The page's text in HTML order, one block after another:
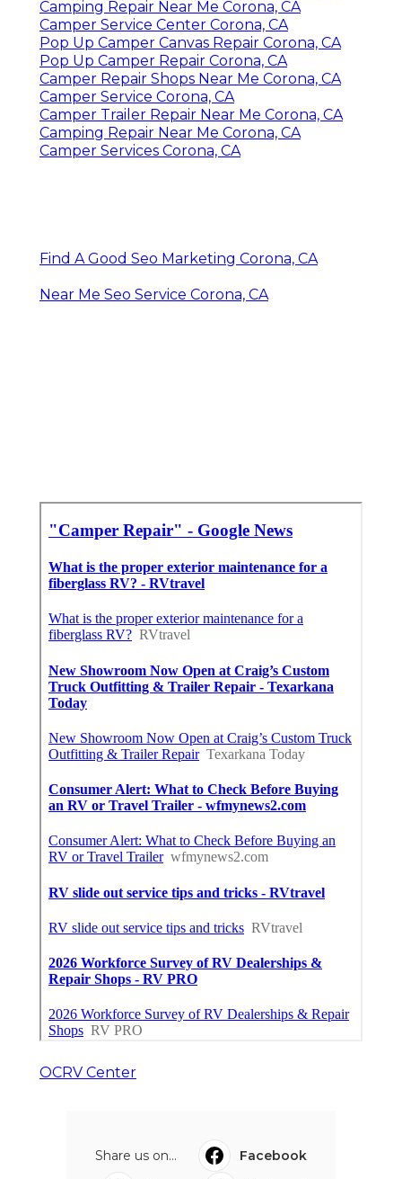
Camping Repair Near Me Corona, CA
Camper Service Center Corona, CA
Pop Up Camper Canvas Repair Corona, CA
Pop Up Camper Repair Corona, CA
Camper Repair Shops Near Me Corona, CA
Camper Service Corona, CA
Camper Trailer Repair Near Me Corona, CA
Camping Repair Near Me Corona, CA
Camper Services Corona, CA
Find A Good Seo Marketing Corona, CA
Near Me Seo Service Corona, CA
OCRV Center
Share us on...
Facebook